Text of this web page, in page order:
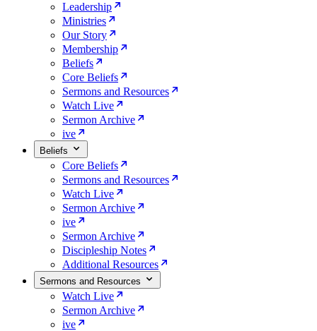
Leadership
Ministries
Our Story
Membership
Beliefs
Core Beliefs
Sermons and Resources
Watch Live
Sermon Archive
ive
Beliefs
Core Beliefs
Sermons and Resources
Watch Live
Sermon Archive
ive
Sermon Archive
Discipleship Notes
Additional Resources
Sermons and Resources
Watch Live
Sermon Archive
ive